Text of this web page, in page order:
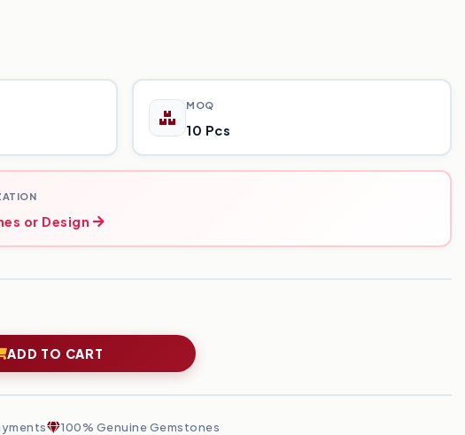
MOQ
10 Pcs
or Design
ADD TO CART
100% Genuine Gemstones